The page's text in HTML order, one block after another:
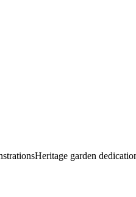
Heritage garden